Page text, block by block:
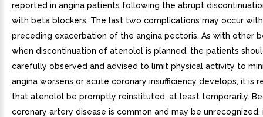
reported in angina patients following the abrupt
with beta blockers. The last two complications may occur
preceding exacerbation of the angina pectoris. As with other
when discontinuation of atenolol is planned, the patients
carefully observed and advised to limit physical activity to
angina worsens or acute coronary insufficiency develops, it is
that atenolol be promptly reinstituted, at least temporarily.
coronary artery disease is common and may be